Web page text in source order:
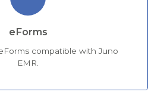
eForms
compatible with Juno
EMR.